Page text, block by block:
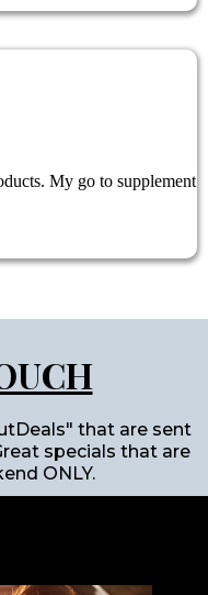
My go to supplement
that are sent
specials that are
ONLY.